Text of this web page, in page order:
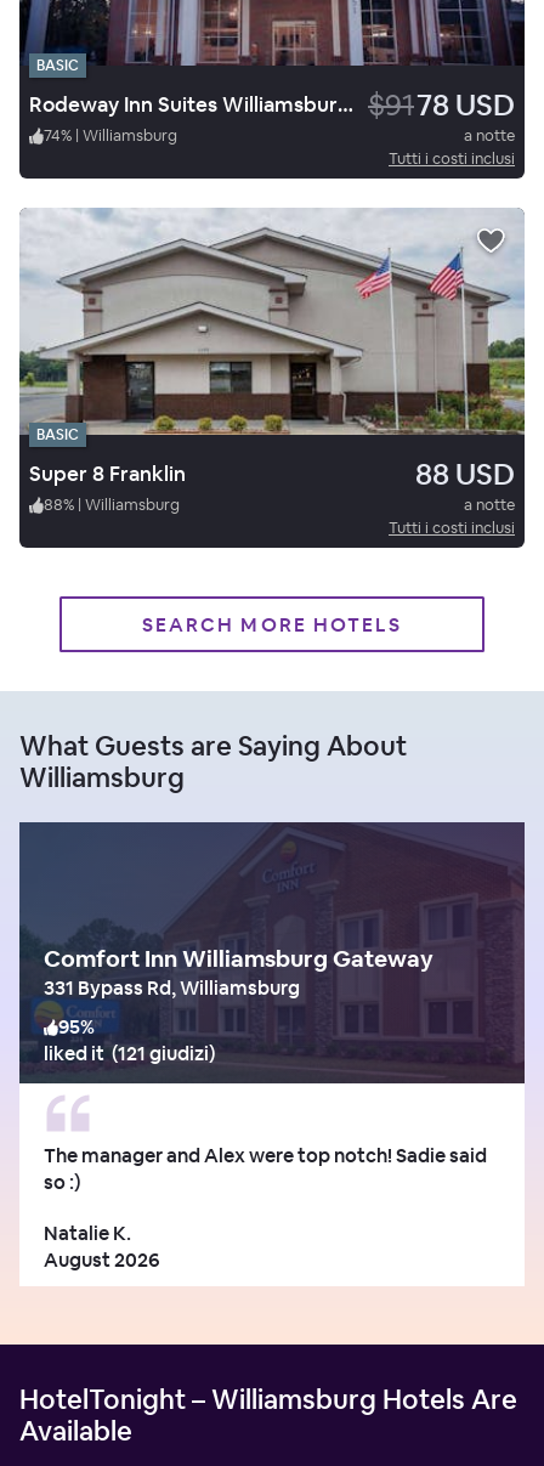
BASIC
Rodeway Inn Suites Williamsburg Central $9178 USD
74% | Williamsburg
a notte
Tutti i costi inclusi
BASIC
Super 8 Franklin 88 USD
88% | Williamsburg
a notte
Tutti i costi inclusi
SEARCH MORE HOTELS
What Guests are Saying About
Williamsburg
Comfort Inn Williamsburg Gateway
331 Bypass Rd, Williamsburg
95%
liked it(121 giudizi)
The manager and Alex were top notch! Sadie said
so :)
Natalie K.
August 2026
HotelTonight – Williamsburg Hotels Are
Available